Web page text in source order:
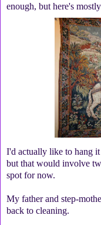
enough, but here's
I'd actually like to hang
but that would involve
spot for now.
My father and step-
back to cleaning.